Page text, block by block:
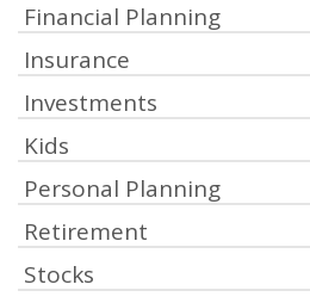
Financial Planning
Insurance
Investments
Kids
Personal Planning
Retirement
Stocks